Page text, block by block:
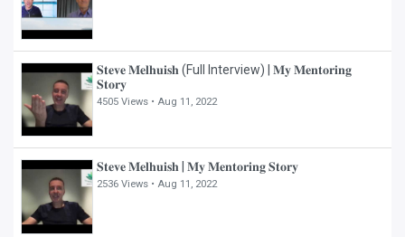
𝐒𝐭𝐞𝐯𝐞 𝐌𝐞𝐥𝐡𝐮𝐢𝐬𝐡 (Full Interview) | 𝐌𝐲 𝐌𝐞𝐧𝐭𝐨𝐫𝐢𝐧𝐠
𝐒𝐭𝐨𝐫𝐲
4505 Views •Aug 11, 2022
𝐒𝐭𝐞𝐯𝐞 𝐌𝐞𝐥𝐡𝐮𝐢𝐬𝐡 | 𝐌𝐲 𝐌𝐞𝐧𝐭𝐨𝐫𝐢𝐧𝐠 𝐒𝐭𝐨𝐫𝐲
2536 Views •Aug 11, 2022